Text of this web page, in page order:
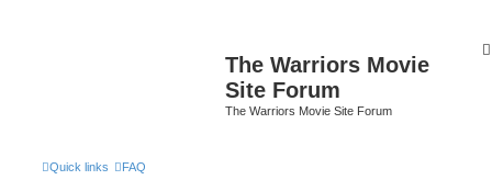
The Warriors Movie
Site Forum
The Warriors Movie Site Forum
Quick links FAQ